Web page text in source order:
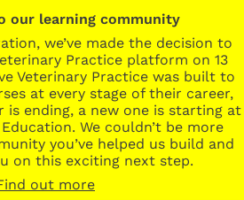
our learning community
we’ve made the decision to
Practice platform on 13
Veterinary Practice was built to
at every stage of their career,
is ending, a new one is starting at
We couldn’t be more
you’ve helped us build and
on this exciting next step.
out more